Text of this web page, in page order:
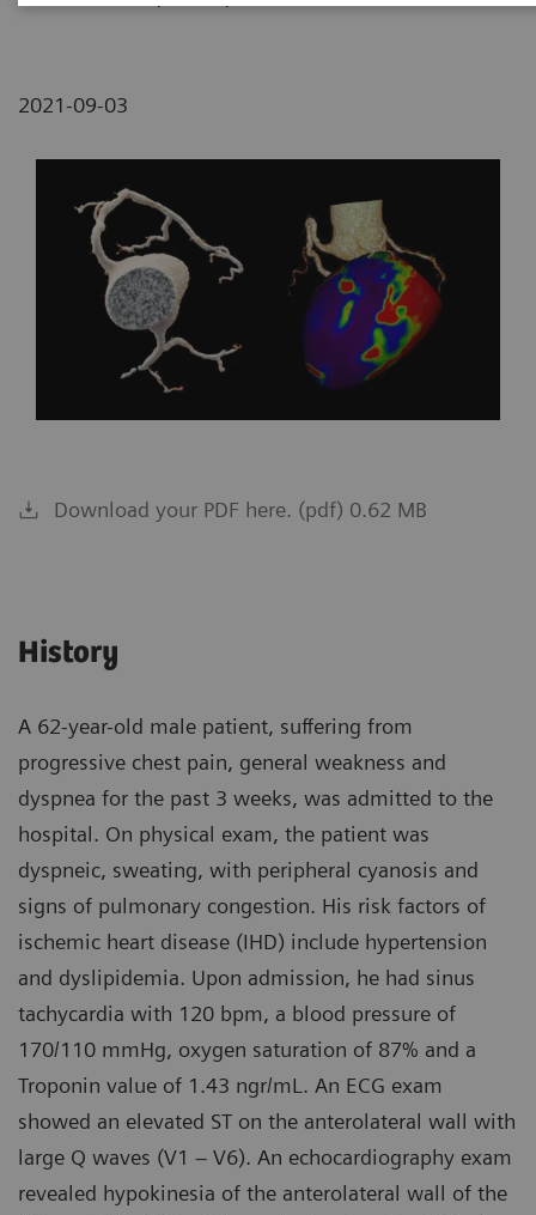
2021-09-03
Download your PDF here. (pdf) 0.62 MB
History
A 62-year-old male patient, suffering from
progressive chest pain, general weakness and
dyspnea for the past 3 weeks, was admitted to the
hospital. On physical exam, the patient was
dyspneic, sweating, with peripheral cyanosis and
signs of pulmonary congestion. His risk factors of
ischemic heart disease (IHD) include hypertension
and dyslipidemia. Upon admission, he had sinus
tachycardia with 120 bpm, a blood pressure of
170/110 mmHg, oxygen saturation of 87% and a
Troponin value of 1.43 ngr/mL. An ECG exam
showed an elevated ST on the anterolateral wall with
large Q waves (V1 – V6). An echocardiography exam
revealed hypokinesia of the anterolateral wall of the